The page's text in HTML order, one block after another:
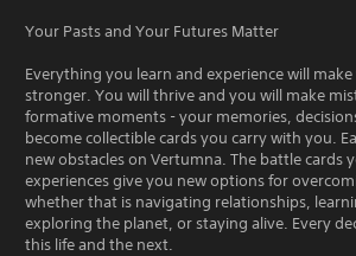
Your Pasts and Your Futures Matter
Everything you learn and experience will
stronger. You will thrive and you will make
formative moments - your memories,
become collectible cards you carry with you.
new obstacles on Vertumna. The battle cards
experiences give you new options for
whether that is navigating relationships,
exploring the planet, or staying alive. Every
this life and the next.